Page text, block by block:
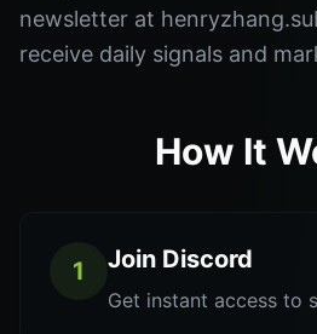
newsletter at
receive daily signals and
How It
1 Join Discord
Get instant access to